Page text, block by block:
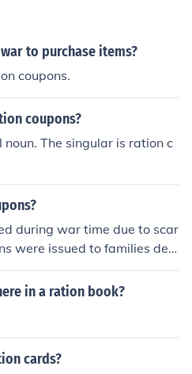
supply chain disruptions.
distribution of reso
as well as to support the
on how to use the cou
to purchase items?
coupons.
coupons?
The singular is ration c
during war time due to scar
were issued to families dep
coupons were for food subs
gasoline and tires....
in a ration book?
cards?